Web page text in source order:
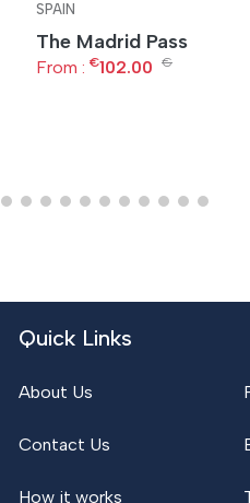
SPAIN
The Madrid Pass
From : €102.00 €
Quick Links
About Us
Contact Us
How it works